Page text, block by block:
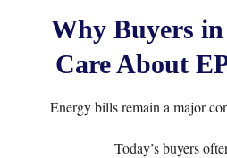
Why Buyers
Care About
Energy bills remain a major
Today’s buyers